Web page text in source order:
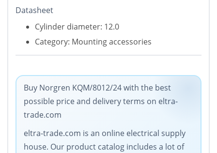
Datasheet
Cylinder diameter: 12.0
Category: Mounting accessories
Buy Norgren KQM/8012/24 with the best
possible price and delivery terms on eltra-
trade.com
eltra-trade.com is an online electrical supply
house. Our product catalog includes a lot of